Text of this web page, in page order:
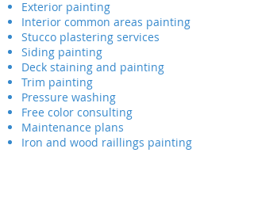
Exterior painting
Interior common areas painting
Stucco plastering services
Siding painting
Deck staining and painting
Trim painting
Pressure washing
Free color consulting
Maintenance plans
Iron and wood raillings painting